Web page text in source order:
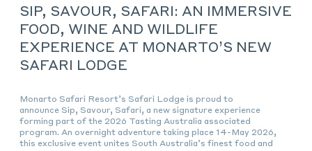
SIP, SAVOUR, SAFARI: AN IMMERSIVE
FOOD, WINE AND WILDLIFE
EXPERIENCE AT MONARTO’S NEW
SAFARI LODGE
Monarto Safari Resort’s Safari Lodge is proud to
announce Sip, Savour, Safari, a new signature experience
forming part of the 2026 Tasting Australia associated
program. An overnight adventure taking place 14-May 2026,
this exclusive event unites South Australia’s finest food and